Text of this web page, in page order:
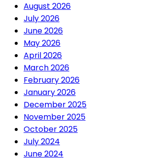
August 2026
July 2026
June 2026
May 2026
April 2026
March 2026
February 2026
January 2026
December 2025
November 2025
October 2025
July 2024
June 2024